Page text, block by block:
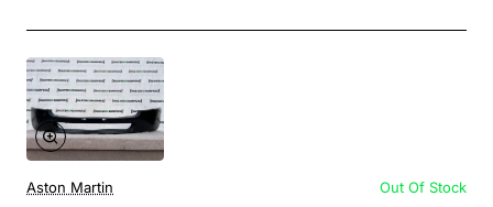
Aston Martin Out Of Stock